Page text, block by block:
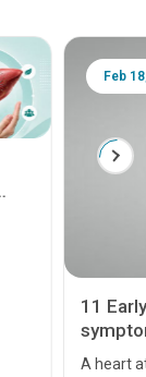
Feb
11
A heart